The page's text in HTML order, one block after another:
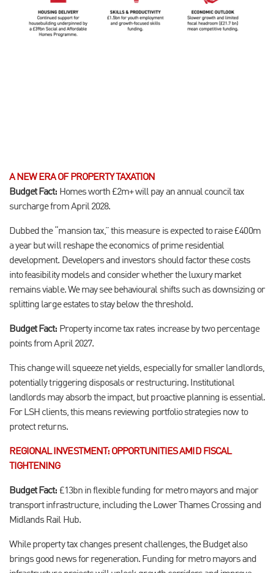
A NEW ERA OF PROPERTY TAXATION
Budget Fact: Homes worth £2m+ will pay an annual council tax
surcharge from April 2028.
Dubbed the “mansion tax,” this measure is expected to raise £400m
a year but will reshape the economics of prime residential
development. Developers and investors should factor these costs
into feasibility models and consider whether the luxury market
remains viable. We may see behavioural shifts such as downsizing or
splitting large estates to stay below the threshold.
Budget Fact: Property income tax rates increase by two percentage
points from April 2027.
This change will squeeze net yields, especially for smaller landlords,
potentially triggering disposals or restructuring. Institutional
landlords may absorb the impact, but proactive planning is essential.
For LSH clients, this means reviewing portfolio strategies now to
protect returns.
REGIONAL INVESTMENT: OPPORTUNITIES AMID FISCAL
TIGHTENING
Budget Fact: £13bn in flexible funding for metro mayors and major
transport infrastructure, including the Lower Thames Crossing and
Midlands Rail Hub.
While property tax changes present challenges, the Budget also
brings good news for regeneration. Funding for metro mayors and